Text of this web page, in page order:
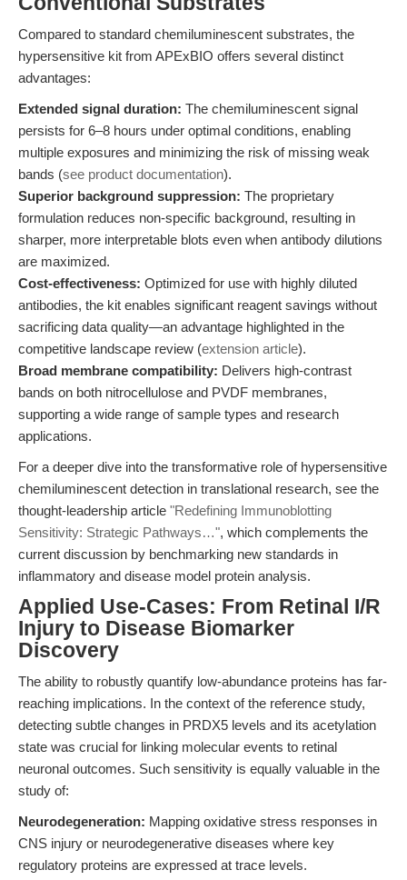
Compared to standard chemiluminescent substrates, the
hypersensitive kit from APExBIO offers several distinct
advantages:
Extended signal duration: The chemiluminescent signal
persists for 6–8 hours under optimal conditions, enabling
multiple exposures and minimizing the risk of missing weak
bands (see product documentation).
Superior background suppression: The proprietary
formulation reduces non-specific background, resulting in
sharper, more interpretable blots even when antibody dilutions
are maximized.
Cost-effectiveness: Optimized for use with highly diluted
antibodies, the kit enables significant reagent savings without
sacrificing data quality—an advantage highlighted in the
competitive landscape review (extension article).
Broad membrane compatibility: Delivers high-contrast
bands on both nitrocellulose and PVDF membranes,
supporting a wide range of sample types and research
applications.
For a deeper dive into the transformative role of hypersensitive
chemiluminescent detection in translational research, see the
thought-leadership article "Redefining Immunoblotting
Sensitivity: Strategic Pathways…", which complements the
current discussion by benchmarking new standards in
inflammatory and disease model protein analysis.
Applied Use-Cases: From Retinal I/R
Injury to Disease Biomarker
Discovery
The ability to robustly quantify low-abundance proteins has far-
reaching implications. In the context of the reference study,
detecting subtle changes in PRDX5 levels and its acetylation
state was crucial for linking molecular events to retinal
neuronal outcomes. Such sensitivity is equally valuable in the
study of:
Neurodegeneration: Mapping oxidative stress responses in
CNS injury or neurodegenerative diseases where key
regulatory proteins are expressed at trace levels.